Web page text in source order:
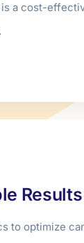
a cost-
Results
to optimize